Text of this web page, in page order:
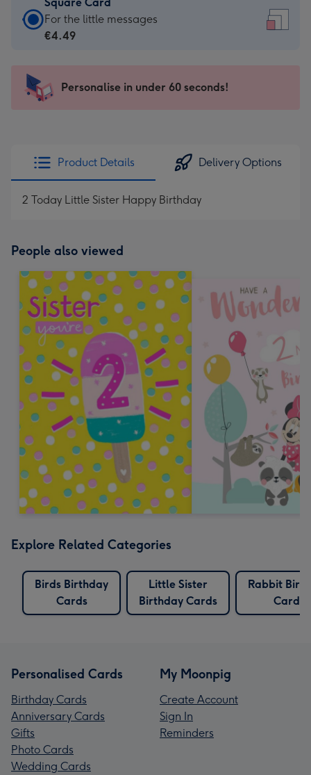
Square
Card
-
For
-
Dimensions:
150
mm
For the little messages
€4.49
Personalise in under 60 seconds!
Product Details Delivery Options
2 Today Little Sister Happy Birthday
People also viewed
Explore Related Categories
Birds Birthday
Cards
Little Sister
Birthday Cards
Rabbit
Cards
Personalised Cards
Birthday Cards
Anniversary Cards
Gifts
Photo Cards
Wedding Cards
My Moonpig
Create Account
Sign In
Reminders